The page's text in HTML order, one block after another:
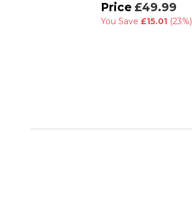
£49.99
You Save £15.01 (23%)